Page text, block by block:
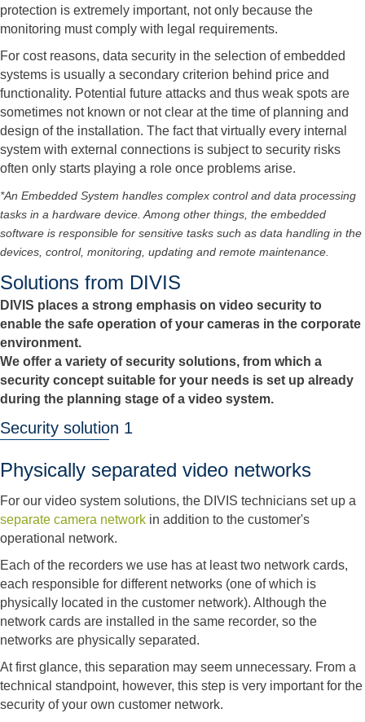
protection is extremely important, not only because the
monitoring must comply with legal requirements.
For cost reasons, data security in the selection of embedded
systems is usually a secondary criterion behind price and
functionality. Potential future attacks and thus weak spots are
sometimes not known or not clear at the time of planning and
design of the installation. The fact that virtually every internal
system with external connections is subject to security risks
often only starts playing a role once problems arise.
*An Embedded System handles complex control and data processing
tasks in a hardware device. Among other things, the embedded
software is responsible for sensitive tasks such as data handling in the
devices, control, monitoring, updating and remote maintenance.
Solutions from DIVIS
DIVIS places a strong emphasis on video security to
enable the safe operation of your cameras in the corporate
environment.
We offer a variety of security solutions, from which a
security concept suitable for your needs is set up already
during the planning stage of a video system.
Security solution 1
Physically separated video networks
For our video system solutions, the DIVIS technicians set up a
separate camera network in addition to the customer's
operational network.
Each of the recorders we use has at least two network cards,
each responsible for different networks (one of which is
physically located in the customer network). Although the
network cards are installed in the same recorder, so the
networks are physically separated.
At first glance, this separation may seem unnecessary. From a
technical standpoint, however, this step is very important for the
security of your own customer network.